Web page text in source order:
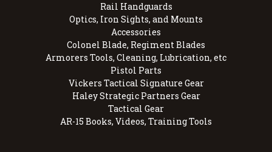
Rail Handguards
Optics, Iron Sights, and Mounts
Accessories
Colonel Blade, Regiment Blades
Armorers Tools, Cleaning, Lubrication, etc
Pistol Parts
Vickers Tactical Signature Gear
Haley Strategic Partners Gear
Tactical Gear
AR-15 Books, Videos, Training Tools